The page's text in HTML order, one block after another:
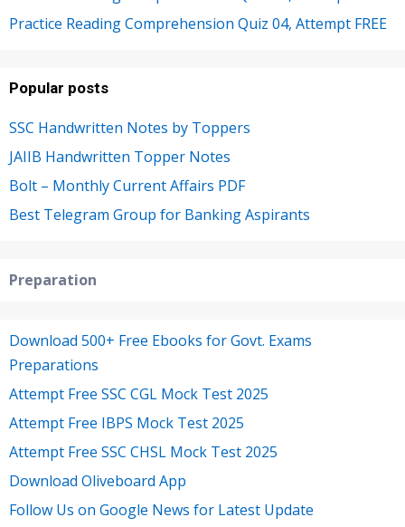
Practice Reading Comprehension Quiz 04, Attempt FREE
Popular posts
SSC Handwritten Notes by Toppers
JAIIB Handwritten Topper Notes
Bolt – Monthly Current Affairs PDF
Best Telegram Group for Banking Aspirants
Preparation
Download 500+ Free Ebooks for Govt. Exams
Preparations
Attempt Free SSC CGL Mock Test 2025
Attempt Free IBPS Mock Test 2025
Attempt Free SSC CHSL Mock Test 2025
Download Oliveboard App
Follow Us on Google News for Latest Update